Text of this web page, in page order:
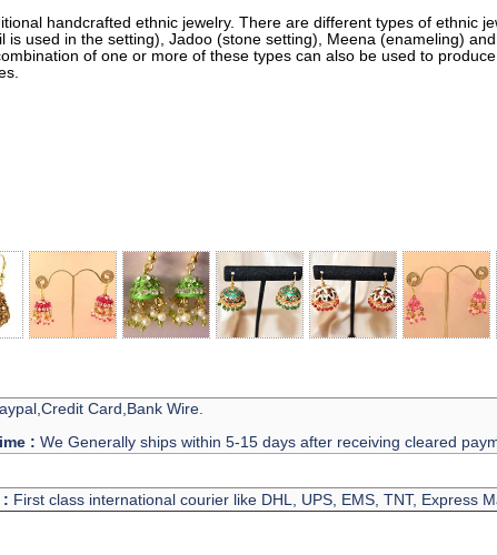
handcrafted ethnic jewelry. There are different types of ethnic
is used in the setting), Jadoo (stone setting), Meena (enameling)
of one or more of these types can also be used to
Card,Bank Wire.
: We Generally ships within 5-15 days after receiving cleared
: First class international courier like DHL, UPS, EMS, TNT, Express